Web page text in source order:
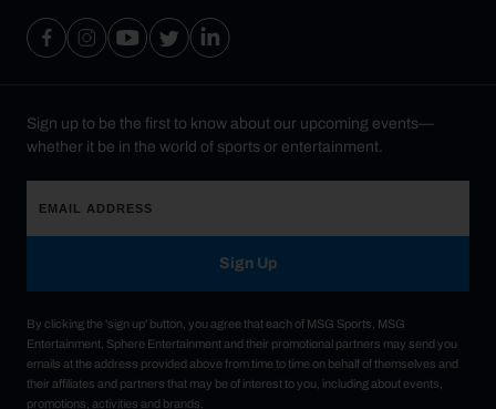
Sign up to be the first to know about our upcoming events—
whether it be in the world of sports or entertainment.
Sign Up
By clicking the 'sign up' button, you agree that each of MSG Sports, MSG
Entertainment, Sphere Entertainment and their promotional partners may send you
emails at the address provided above from time to time on behalf of themselves and
their affiliates and partners that may be of interest to you, including about events,
promotions, activities and brands.